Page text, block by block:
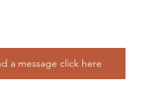
a message click here